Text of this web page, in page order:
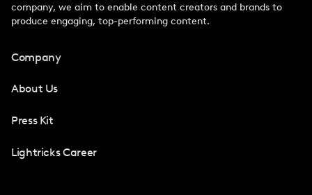
company, we aim to enable content creators and brands to
produce engaging, top-performing content.
Company
About Us
Press Kit
Lightricks Career